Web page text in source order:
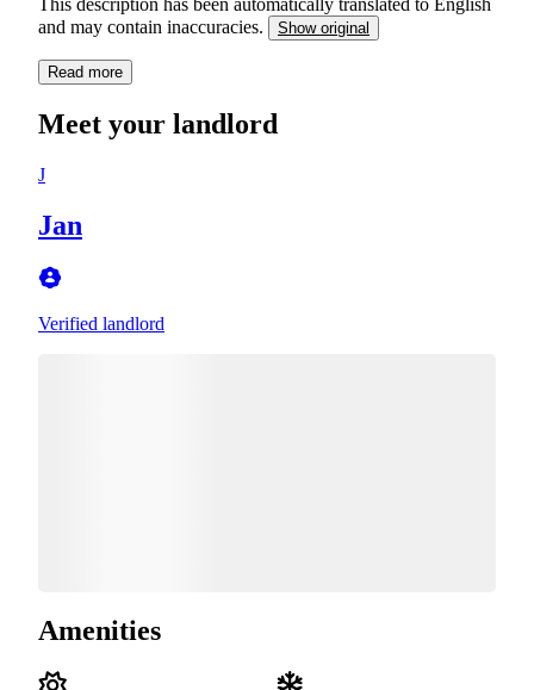
and may contain inaccuracies.
Show original
Read more
Meet your landlord
J
Jan
Verified landlord
Amenities